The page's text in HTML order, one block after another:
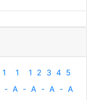
1 1 1 2 3 4 5
- A - A - A - A